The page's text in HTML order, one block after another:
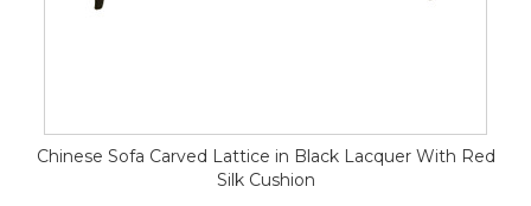
Chinese Sofa Carved Lattice in Black Lacquer With Red
Silk Cushion